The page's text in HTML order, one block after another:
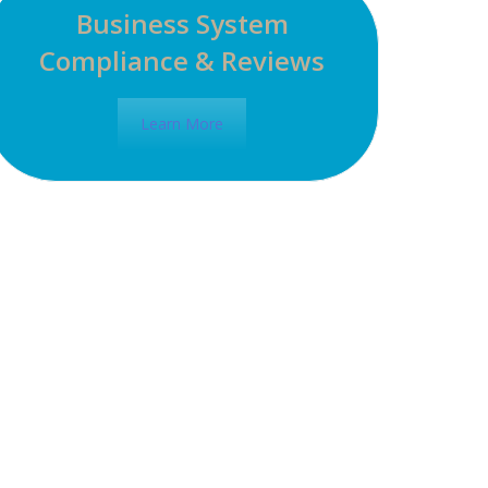
Business System
Compliance & Reviews
Learn More